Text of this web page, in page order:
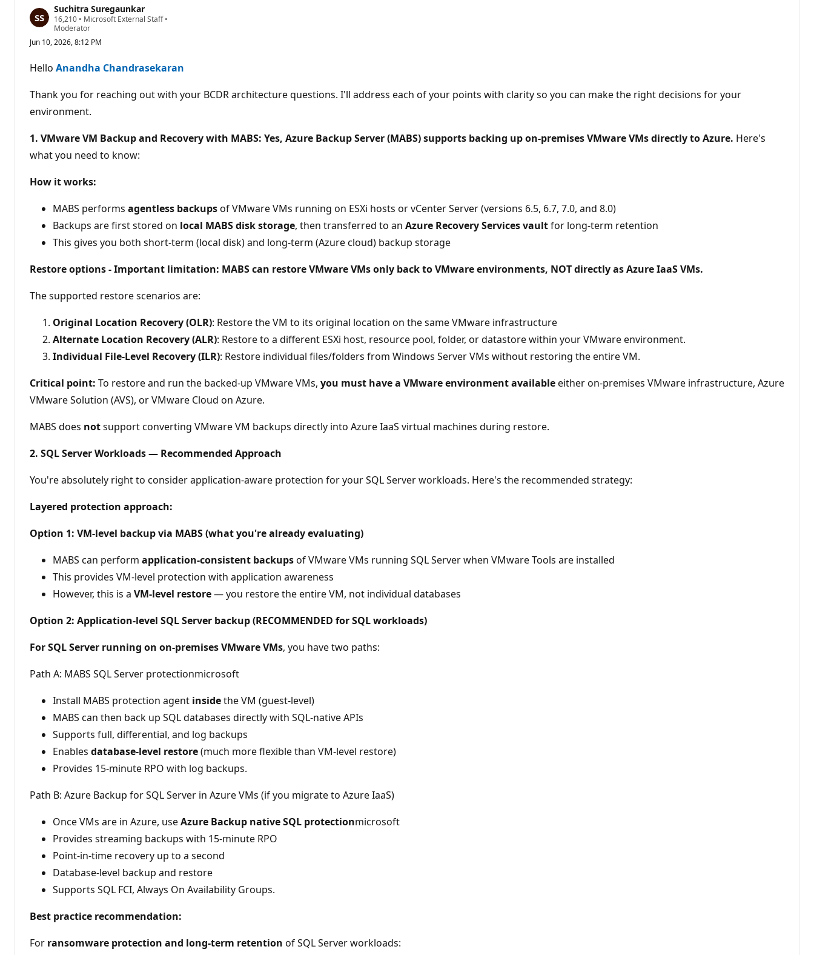
Suchitra Suregaunkar
16,210 R
e
u
a
t
o
n
p
o
n
s
• Microsoft External Staff•
Moderator
Jun 10, 2026, 8:12 PM
Hello Anandha Chandrasekaran
Thank you for reaching out with your BCDR architecture questions. I'll address each of your points with clarity so you can make the right decisions for your
environment.
1. VMware VM Backup and Recovery with MABS: Yes, Azure Backup Server (MABS) supports backing up on-premises VMware VMs directly to Azure. Here's
what you need to know:
How it works:
MABS performs agentless backupsof VMware VMs running on ESXi hosts or vCenter Server (versions 6.5, 6.7, 7.0, and 8.0)
Backups are first stored on local MABS disk storage, then transferred to an Azure Recovery Services vaultfor long-term retention
This gives you both short-term (local disk) and long-term (Azure cloud) backup storage
Restore options - Important limitation: MABS can restore VMware VMs only back to VMware environments, NOT directly as Azure IaaS VMs.
The supported restore scenarios are:
Original Location Recovery (OLR): Restore the VM to its original location on the same VMware infrastructure
Alternate Location Recovery (ALR): Restore to a different ESXi host, resource pool, folder, or datastore within your VMware environment.
Individual File-Level Recovery (ILR): Restore individual files/folders from Windows Server VMs without restoring the entire VM.
Critical point: To restore and run the backed-up VMware VMs, you must have a VMware environment availableeither on-premises VMware infrastructure, Azure
VMware Solution (AVS), or VMware Cloud on Azure.
MABS does notsupport converting VMware VM backups directly into Azure IaaS virtual machines during restore.
2. SQL Server Workloads — Recommended Approach
You're absolutely right to consider application-aware protection for your SQL Server workloads. Here's the recommended strategy:
Layered protection approach:
Option 1: VM-level backup via MABS (what you're already evaluating)
MABS can perform application-consistent backupsof VMware VMs running SQL Server when VMware Tools are installed
This provides VM-level protection with application awareness
However, this is a VM-level restore— you restore the entire VM, not individual databases
Option 2: Application-level SQL Server backup (RECOMMENDED for SQL workloads)
For SQL Server running on on-premises VMware VMs, you have two paths:
Path A: MABS SQL Server protectionmicrosoft
Install MABS protection agent insidethe VM (guest-level)
MABS can then back up SQL databases directly with SQL-native APIs
Supports full, differential, and log backups
Enables database-level restore(much more flexible than VM-level restore)
Provides 15-minute RPO with log backups.
Path B: Azure Backup for SQL Server in Azure VMs (if you migrate to Azure IaaS)
Once VMs are in Azure, useAzure Backup native SQL protectionmicrosoft
Provides streaming backups with 15-minute RPO
Point-in-time recovery up to a second
Database-level backup and restore
Supports SQL FCI, Always On Availability Groups.
Best practice recommendation:
For ransomware protection and long-term retention of SQL Server workloads: